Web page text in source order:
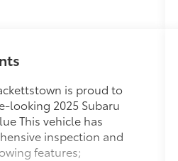
is proud to
looking 2025 Subaru
This vehicle has
inspection and
features;